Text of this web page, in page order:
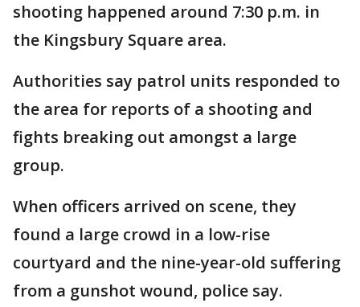
shooting happened around 7:30 p.m. in
the Kingsbury Square area.
Authorities say patrol units responded to
the area for reports of a shooting and
fights breaking out amongst a large
group.
When officers arrived on scene, they
found a large crowd in a low-rise
courtyard and the nine-year-old suffering
from a gunshot wound, police say.